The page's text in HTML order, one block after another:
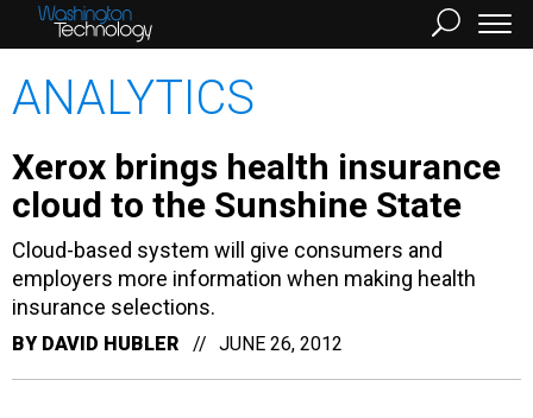
ANALYTICS
Xerox brings health insurance
cloud to the Sunshine State
Cloud-based system will give consumers and
employers more information when making health
insurance selections.
BY DAVID HUBLER JUNE 26, 2012